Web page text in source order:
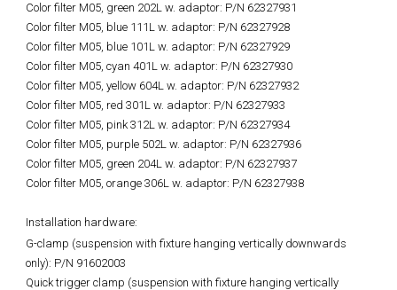
Color filter M05, green 202L w. adaptor: P/N 62327931
Color filter M05, blue 111L w. adaptor: P/N 62327928
Color filter M05, blue 101L w. adaptor: P/N 62327929
Color filter M05, cyan 401L w. adaptor: P/N 62327930
Color filter M05, yellow 604L w. adaptor: P/N 62327932
Color filter M05, red 301L w. adaptor: P/N 62327933
Color filter M05, pink 312L w. adaptor: P/N 62327934
Color filter M05, purple 502L w. adaptor: P/N 62327936
Color filter M05, green 204L w. adaptor: P/N 62327937
Color filter M05, orange 306L w. adaptor: P/N 62327938
Installation hardware:
G-clamp (suspension with fixture hanging vertically downwards
only): P/N 91602003
Quick trigger clamp (suspension with fixture hanging vertically